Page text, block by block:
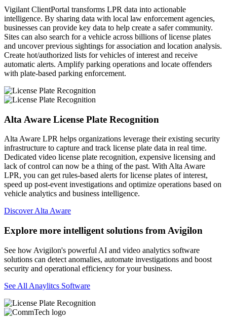
Vigilant ClientPortal transforms LPR data into actionable
intelligence. By sharing data with local law enforcement agencies,
businesses can provide key data to help create a safer community.
Sites can also search for a vehicle across billions of license plates
and uncover previous sightings for association and location analysis.
Create hot/authorized lists for vehicles of interest and receive
automatic alerts. Amplify parking operations and locate offenders
with plate-based parking enforcement.
Alta Aware License Plate Recognition
Alta Aware LPR helps organizations leverage their existing security
infrastructure to capture and track license plate data in real time.
Dedicated video license plate recognition, expensive licensing and
lack of control can now be a thing of the past. With Alta Aware
LPR, you can get rules-based alerts for license plates of interest,
speed up post-event investigations and optimize operations based on
vehicle analytics and business intelligence.
Discover Alta Aware
Explore more intelligent solutions from Avigilon
See how Avigilon's powerful AI and video analytics software
solutions can detect anomalies, automate investigations and boost
security and operational efficiency for your business.
See All Anaylitcs Software